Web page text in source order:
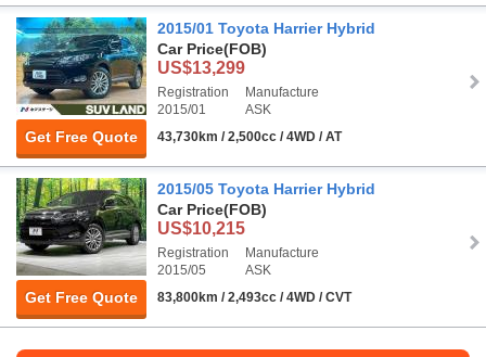
Get Free Quote
2015/01 Toyota Harrier Hybrid
Car Price(FOB)
US$13,299
Registration
2015/01
Manufacture
ASK
43,730km / 2,500cc / 4WD / AT
Get Free Quote
2015/05 Toyota Harrier Hybrid
Car Price(FOB)
US$10,215
Registration
2015/05
Manufacture
ASK
83,800km / 2,493cc / 4WD / CVT